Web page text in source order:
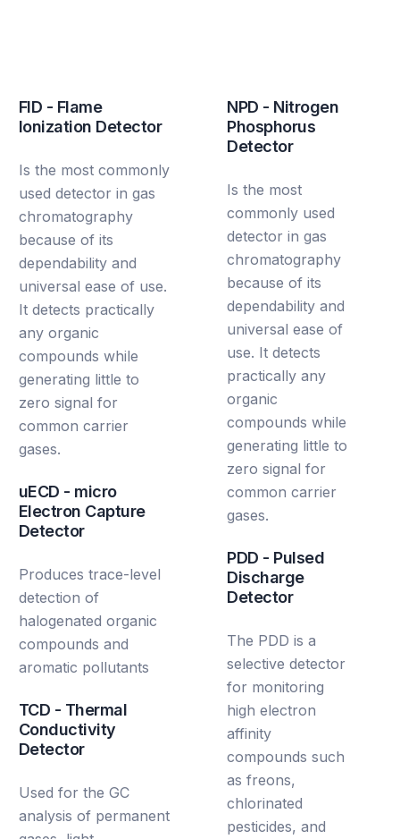
FID - Flame
Ionization Detector
Is the most commonly
used detector in gas
chromatography
because of its
dependability and
universal ease of use.
It detects practically
any organic
compounds while
generating little to
zero signal for
common carrier
gases.
uECD - micro
Electron Capture
Detector
Produces trace-level
detection of
halogenated organic
compounds and
aromatic pollutants
TCD - Thermal
Conductivity
Detector
Used for the GC
analysis of permanent
NPD - Nitrogen
Phosphorus
Detector
Is the most
commonly used
detector in gas
chromatography
because of its
dependability and
universal ease of
use. It detects
practically any
organic
compounds while
generating little to
zero signal for
common carrier
gases.
PDD - Pulsed
Discharge
Detector
The PDD is a
selective detector
for monitoring
high electron
affinity
compounds such
as freons,
chlorinated
pesticides, and